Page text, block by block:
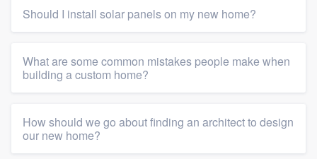
Should I install solar panels on my new home?
What are some common mistakes people make when
building a custom home?
How should we go about finding an architect to design
our new home?